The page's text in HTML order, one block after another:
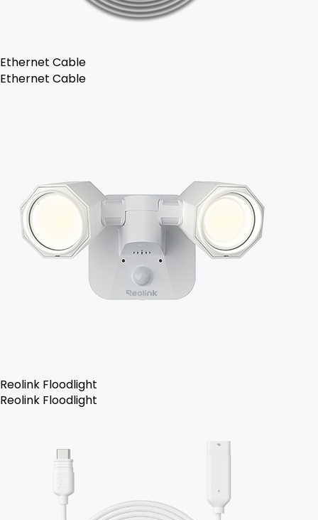
Ethernet Cable
Ethernet Cable
Reolink Floodlight
Reolink Floodlight